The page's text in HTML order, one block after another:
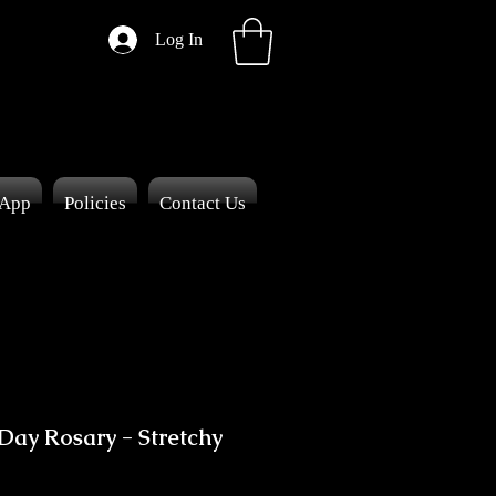
Log In
Policies Contact Us
Rosary - Stretchy